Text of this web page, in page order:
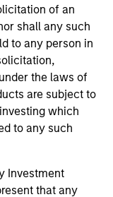
of an
shall any such
to any person in
the laws of
are subject to
which
to any such
Investment
that any